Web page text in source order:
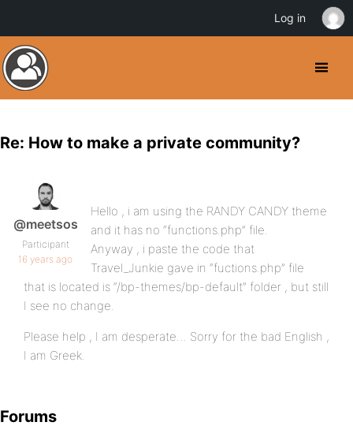
Re: How to make a private community?
@meetsos
Participant
16 years ago
Hello , i am using the RANDY CANDY theme
and it has no “functions.php” file.
Anyway , i paste the code that
Travel_Junkie gave in “fuctions.php” file
that is located is “/bp-themes/bp-default” folder , but still
I see no change.
Please help , I am desperate… Sorry for the bad English ,
I am Greek.
Forums
Log in